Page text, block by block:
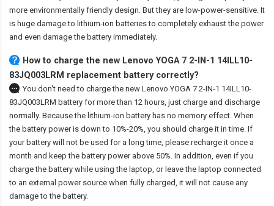
more environmentally friendly design. But they are low-power-sensitive. It
is huge damage to lithium-ion batteries to completely exhaust the power
and even damage the battery immediately.
How to charge the new Lenovo YOGA 7 2-IN-1 14ILL10-
83JQ003LRM replacement battery correctly?
You don't need to charge the new Lenovo YOGA 7 2-IN-1 14ILL10-
83JQ003LRM battery for more than 12 hours, just charge and discharge
normally. Because the lithium-ion battery has no memory effect. When
the battery power is down to 10%-20%, you should charge it in time. If
your battery will not be used for a long time, please recharge it once a
month and keep the battery power above 50%. In addition, even if you
charge the battery while using the laptop, or leave the laptop connected
to an external power source when fully charged, it will not cause any
damage to the battery.